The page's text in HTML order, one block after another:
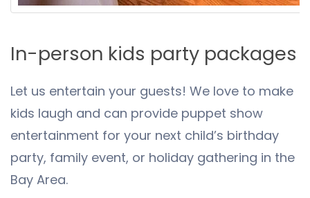
In-person kids party packages
Let us entertain your guests! We love to make
kids laugh and can provide puppet show
entertainment for your next child’s birthday
party, family event, or holiday gathering in the
Bay Area.